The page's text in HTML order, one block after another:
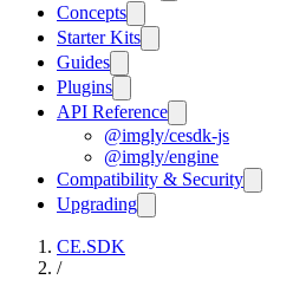
Concepts
Starter Kits
Guides
Plugins
API Reference
@imgly/cesdk-js
@imgly/engine
Compatibility & Security
Upgrading
CE.SDK
/